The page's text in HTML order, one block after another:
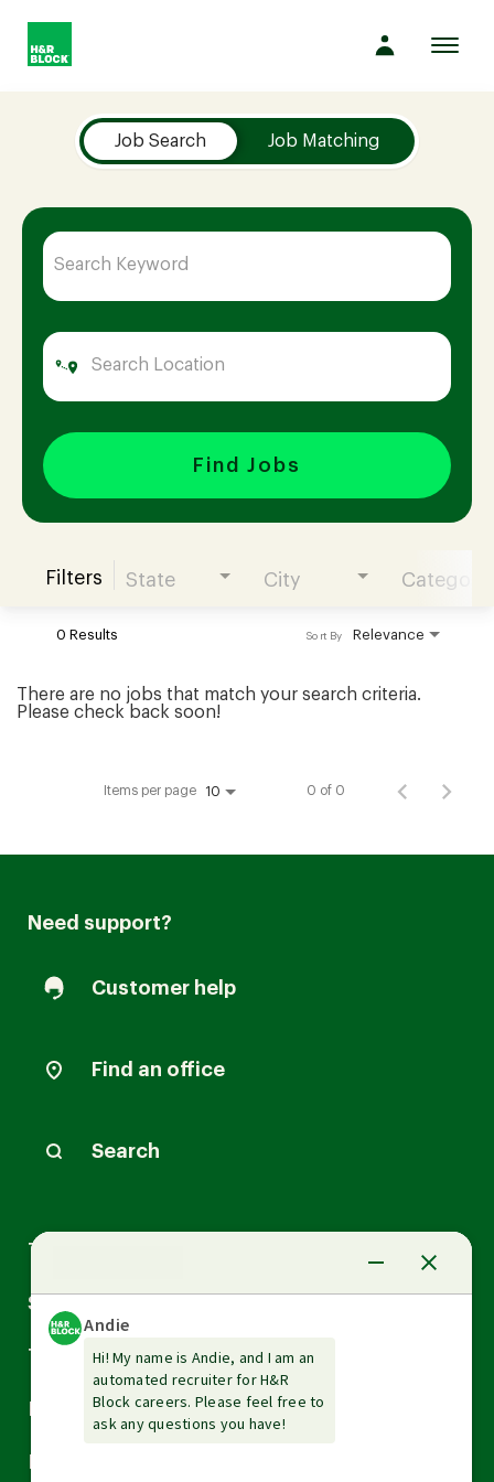
Company
Culture
Opportunities
Benefits
Hiring
Join our Talent Community
Candidates Login
Job Search Job Matching
Find Jobs
Filters State City Category
0 Results Relevance
Sort By
There are no jobs that match your search criteria.
Please check back soon!
Items per page 10 0 of 0
Need support?
Customer help
Find an office
Search
Tax Services
Small Business Services
Tax Tools & Resources
Arrow
down
Arrow
down